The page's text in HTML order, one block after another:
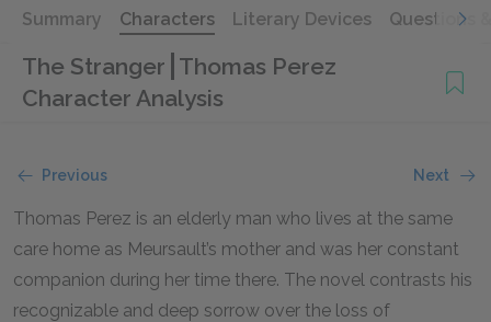
Summary Characters Literary Devices Questions
The Stranger Thomas Perez
Character Analysis
Previous Next
Thomas Perez is an elderly man who lives at the same
care home as Meursault’s mother and was her constant
companion during her time there. The novel contrasts his
recognizable and deep sorrow over the loss of